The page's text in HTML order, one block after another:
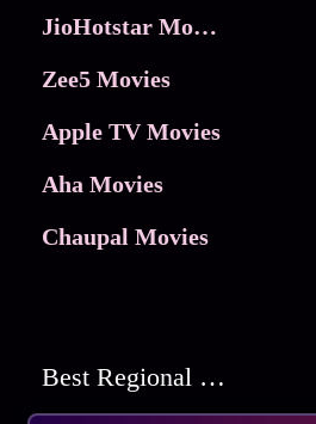
JioHotstar Movies
Zee5 Movies
Apple TV Movies
Aha Movies
Chaupal Movies
Best Regional Movies